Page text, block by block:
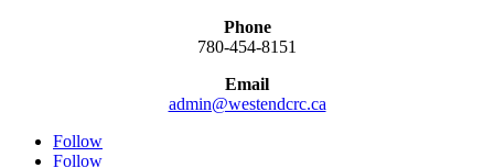
Phone
780-454-8151
Email
admin@westendcrc.ca
Follow
Follow